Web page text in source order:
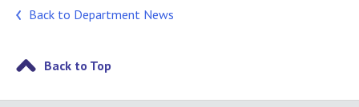
Back to Department News
Back to Top